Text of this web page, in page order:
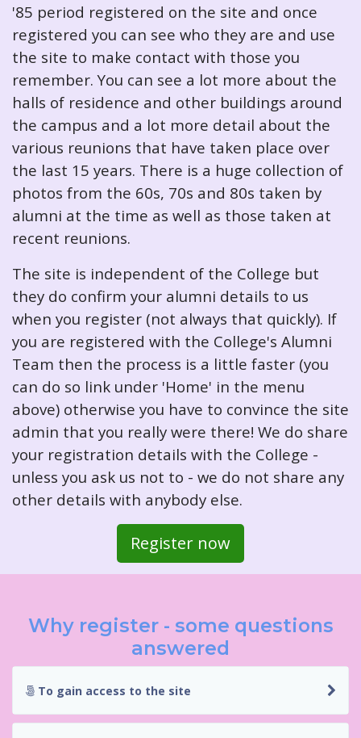
'85 period registered on the site and once
registered you can see who they are and use
the site to make contact with those you
remember. You can see a lot more about the
halls of residence and other buildings around
the campus and a lot more detail about the
various reunions that have taken place over
the last 15 years. There is a huge collection of
photos from the 60s, 70s and 80s taken by
alumni at the time as well as those taken at
recent reunions.
The site is independent of the College but
they do confirm your alumni details to us
when you register (not always that quickly). If
you are registered with the College's Alumni
Team then the process is a little faster (you
can do so link under 'Home' in the menu
above) otherwise you have to convince the site
admin that you really were there! We do share
your registration details with the College -
unless you ask us not to - we do not share any
other details with anybody else.
Register now
Why register - some questions
answered
To gain access to the site